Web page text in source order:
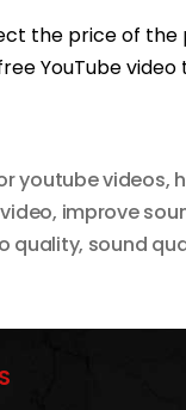
the price of
YouTube video
youtube videos,
, improve
quality, sound